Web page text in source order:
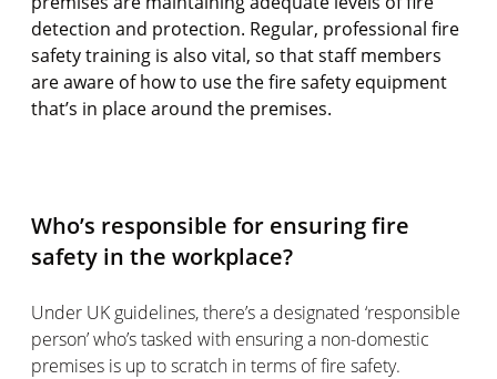
detection and protection. Regular, professional fire
safety training is also vital, so that staff members
are aware of how to use the fire safety equipment
that’s in place around the premises.
Who’s responsible for ensuring fire
safety in the workplace?
Under UK guidelines, there’s a designated ‘responsible
person’ who’s tasked with ensuring a non-domestic
premises is up to scratch in terms of fire safety.